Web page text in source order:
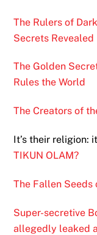
The Rulers of
Secrets Revealed
The Golden
Rules the World
The Creators of
It’s their religion:
TIKUN OLAM?
The Fallen Seeds
Super-secretive
allegedly leaked